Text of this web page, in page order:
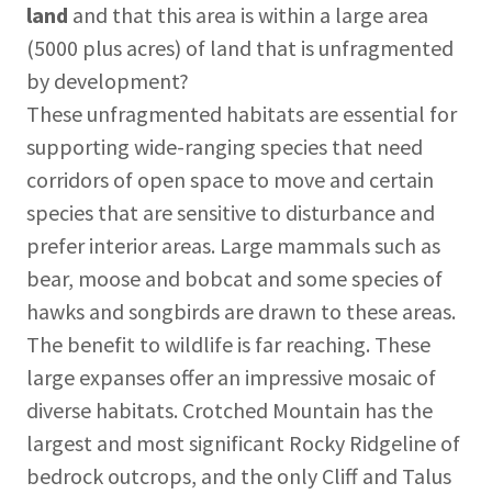
land and that this area is within a large area
(5000 plus acres) of land that is unfragmented
by development?
These unfragmented habitats are essential for
supporting wide-ranging species that need
corridors of open space to move and certain
species that are sensitive to disturbance and
prefer interior areas. Large mammals such as
bear, moose and bobcat and some species of
hawks and songbirds are drawn to these areas.
The benefit to wildlife is far reaching. These
large expanses offer an impressive mosaic of
diverse habitats. Crotched Mountain has the
largest and most significant Rocky Ridgeline of
bedrock outcrops, and the only Cliff and Talus